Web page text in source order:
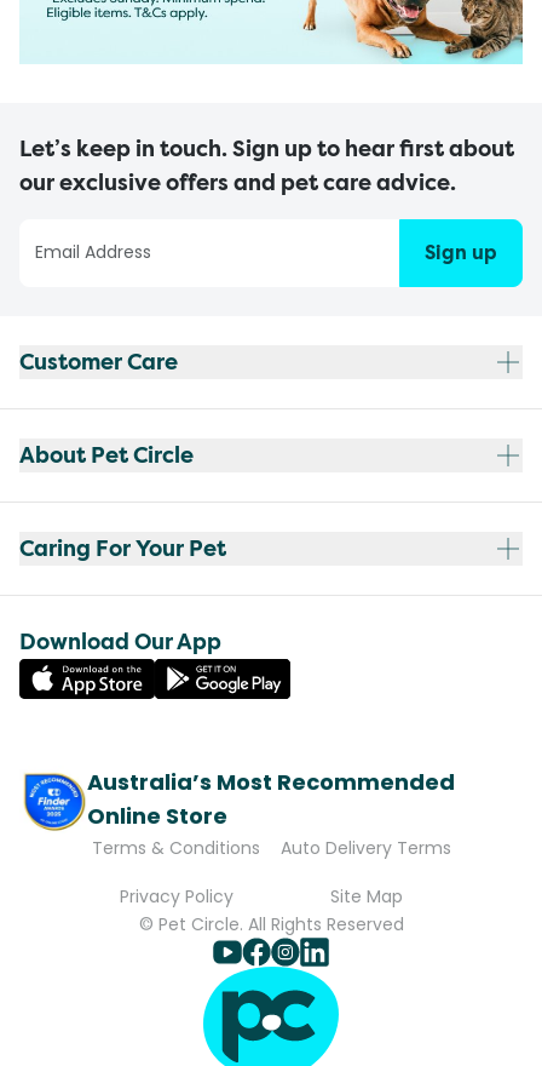
Let’s keep in touch. Sign up to hear first about
our exclusive offers and pet care advice.
Sign up
Customer Care
About Pet Circle
Caring For Your Pet
Download Our App
Australia’s Most Recommended
Online Store
Terms & Conditions
Auto Delivery Terms
Privacy Policy
Site Map
© Pet Circle. All Rights Reserved